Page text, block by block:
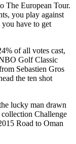
The European Tour.
you play against
you have to get
of all votes cast,
Golf Classic
Sebastien Gros
the ten shot
lucky man drawn
Challenge
Road to Oman